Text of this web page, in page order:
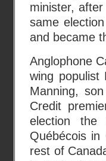
minister,
same
and became
Anglophone
wing populist
Manning,
Credit
election the
Québécois
rest of